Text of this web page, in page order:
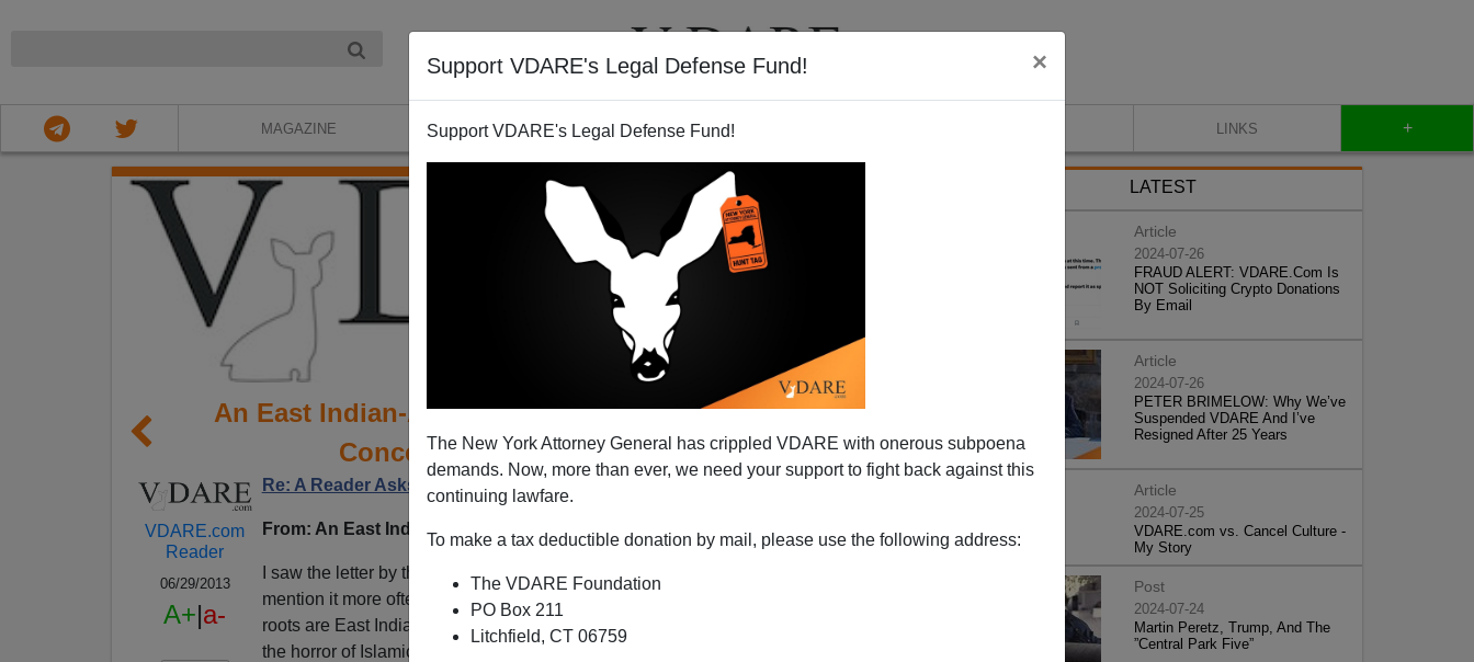
Support VDARE's Legal Defense Fund! ×
Support VDARE's Legal Defense Fund!
The New York Attorney General has crippled VDARE with onerous subpoena
demands. Now, more than ever, we need your support to fight back against this
continuing lawfare.
To make a tax deductible donation by mail, please use the following address:
The VDARE Foundation
PO Box 211
Litchfield, CT 06759
MAGAZINE BOOKS NEWSLETTER LINKS +
An East Indian-American Reader Asks If We Could
Concentrate More On Muslims
VDARE.com
Reader
06/29/2013
A+|a-
Re: A Reader Asks Why We Don't Say MORE About Muslim Immigration
From: An East Indian Reader (Not A Muslim) [ Email him
I saw the letter by the Jewish writer about Muslim immigration, and why you don't
mention it more often. As a secular born-and-raised American, and also one whose
roots are East Indian, I strongly agree with him, and largely disagree with you. Yes,
the horror of Islamic fundamentalism is not at our doorstep, but their intentions are far
LATEST
Article
2024-07-26
FRAUD ALERT: VDARE.Com Is
NOT Soliciting Crypto Donations
By Email
Article
2024-07-26
PETER BRIMELOW: Why We’ve
Suspended VDARE And I’ve
Resigned After 25 Years
Article
2024-07-25
VDARE.com vs. Cancel Culture -
My Story
Post
2024-07-24
Martin Peretz, Trump, And The
”Central Park Five”